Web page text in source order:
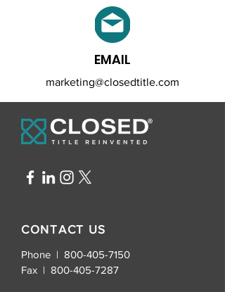
EMAIL
marketing@closedtitle.com
CONTACT US
Phone | 800-405-7150
Fax | 800-405-7287